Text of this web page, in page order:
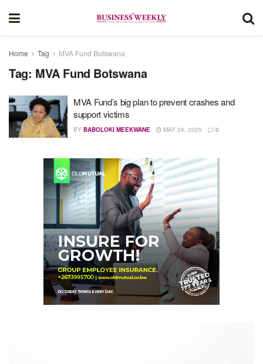
Home Tag MVA Fund Botswana
Tag: MVA Fund Botswana
MVA Fund’s big plan to prevent crashes and
support victims
BY BABOLOKI MEEKWANE MAY 24, 2025 0